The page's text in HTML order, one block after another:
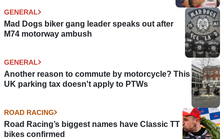
GENERAL
Mad Dogs biker gang leader speaks out after
M74 motorway ambush
GENERAL
Another reason to commute by motorcycle? This
UK parking tax doesn't apply to PTWs
ROAD RACING
Road Racing’s biggest names have Classic TT
bikes confirmed